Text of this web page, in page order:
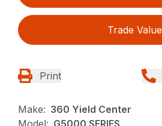
Trade Value
Print
Make: 360 Yield Center